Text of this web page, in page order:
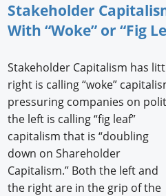
Stakeholder
With “Woke” or “Fig
Stakeholder Capitalism has
right is calling “woke”
pressuring companies on
the left is calling “fig leaf”
capitalism that is “doubling
down on Shareholder
Capitalism.” Both the left and
the right are in the grip of the